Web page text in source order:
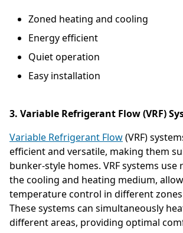
Zoned heating and cooling
Energy efficient
Quiet operation
Easy installation
3. Variable Refrigerant Flow (VRF)
Variable Refrigerant Flow(VRF)
efficient and versatile, making them
bunker-style homes. VRF systems
the cooling and heating medium,
temperature control in different
These systems can simultaneously
different areas, providing optimal